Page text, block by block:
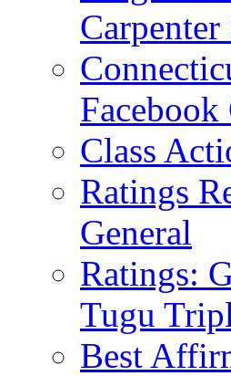
Facebook
Class
Ratings
General
Ratings:
Tugu
Best